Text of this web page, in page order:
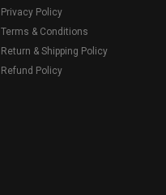
Privacy Policy
Terms & Conditions
Return & Shipping Policy
Refund Policy